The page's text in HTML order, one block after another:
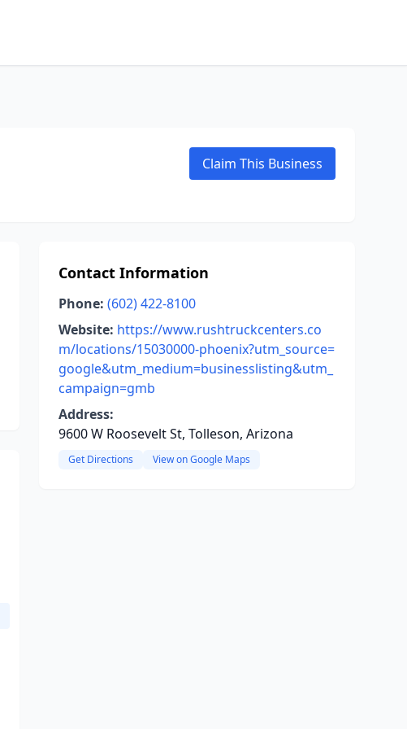
Claim This Business
Contact Information
Phone: (602) 422-8100
Website: https://www.rushtruckcenters.co
m/locations/15030000-phoenix?utm_source=
google&utm_medium=businesslisting&utm_
campaign=gmb
Address:
9600 W Roosevelt St, Tolleson, Arizona
Get Directions View on Google Maps